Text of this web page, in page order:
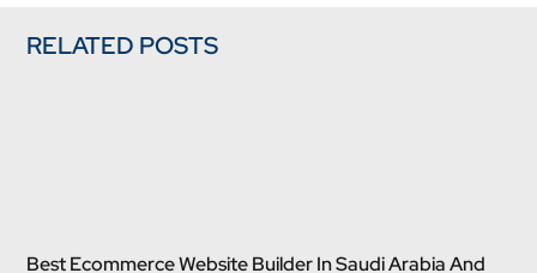
RELATED POSTS
Best Ecommerce Website Builder In Saudi Arabia And